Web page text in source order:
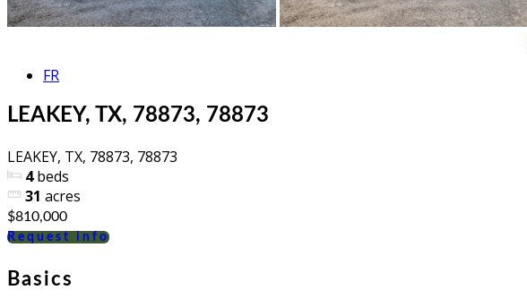
FR
LEAKEY, TX, 78873, 78873
LEAKEY, TX, 78873, 78873
4 beds
31 acres
$810,000
Request info
Basics